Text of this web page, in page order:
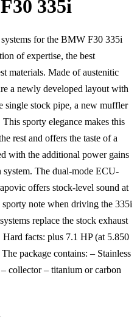
335i
for the BMW F30 335i
of expertise, the best
materials. Made of austenitic
a newly developed layout with
single stock pipe, a new muffler
sporty elegance makes this
rest and offers the taste of a
with the additional power gains
The dual-mode ECU-
offers stock-level sound at
note when driving the 335i
replace the stock exhaust
facts: plus 7.1 HP (at 5.850
package contains: – Stainless
collector – titanium or carbon